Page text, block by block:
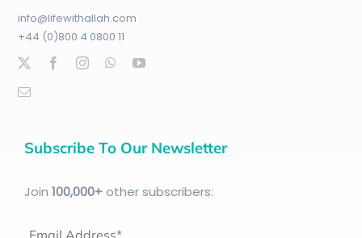
info@lifewithallah.com
+44 (0)800 4 0800 11
Subscribe To Our Newsletter
Join 100,000+other subscribers:
Email Address*